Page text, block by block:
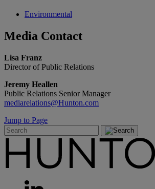
Environmental
Media Contact
Lisa Franz
Director of Public Relations
Jeremy Heallen
Public Relations Senior Manager
mediarelations@Hunton.com
Jump to Page